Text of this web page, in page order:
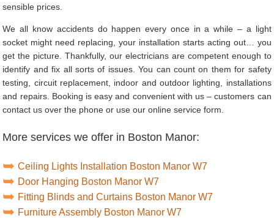
sensible prices.
We all know accidents do happen every once in a while – a light
socket might need replacing, your installation starts acting out… you
get the picture. Thankfully, our electricians are competent enough to
identify and fix all sorts of issues. You can count on them for safety
testing, circuit replacement, indoor and outdoor lighting, installations
and repairs. Booking is easy and convenient with us – customers can
contact us over the phone or use our online service form.
More services we offer in Boston Manor:
Ceiling Lights Installation Boston Manor W7
Door Hanging Boston Manor W7
Fitting Blinds and Curtains Boston Manor W7
Furniture Assembly Boston Manor W7